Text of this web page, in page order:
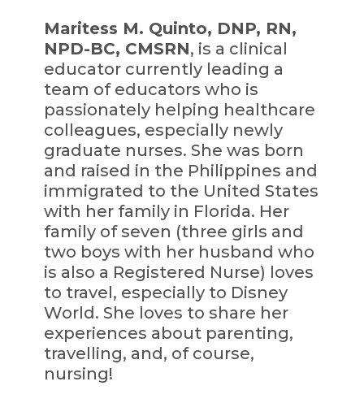
Maritess M. Quinto, DNP, RN,
NPD-BC, CMSRN, is a clinical
educator currently leading a
team of educators who is
passionately helping healthcare
colleagues, especially newly
graduate nurses. She was born
and raised in the Philippines and
immigrated to the United States
with her family in Florida. Her
family of seven (three girls and
two boys with her husband who
is also a Registered Nurse) loves
to travel, especially to Disney
World. She loves to share her
experiences about parenting,
travelling, and, of course,
nursing!